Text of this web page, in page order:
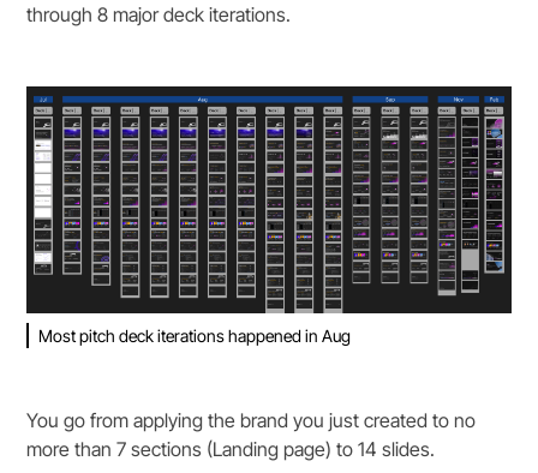
through 8 major deck iterations.
Most pitch deck iterations happened in Aug
You go from applying the brand you just created to no
more than 7 sections (Landing page) to 14 slides.